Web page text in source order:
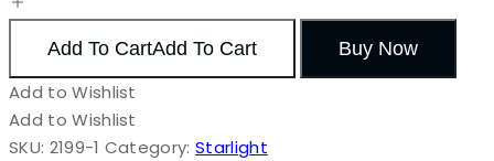
Add To CartAdd To Cart Buy Now
Add to Wishlist
Add to Wishlist
SKU: 2199-1 Category:Starlight